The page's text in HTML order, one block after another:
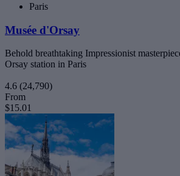
Paris
Musée d'Orsay
Behold breathtaking Impressionist
Orsay station in Paris
4.6 (24,790)
From
$15.01